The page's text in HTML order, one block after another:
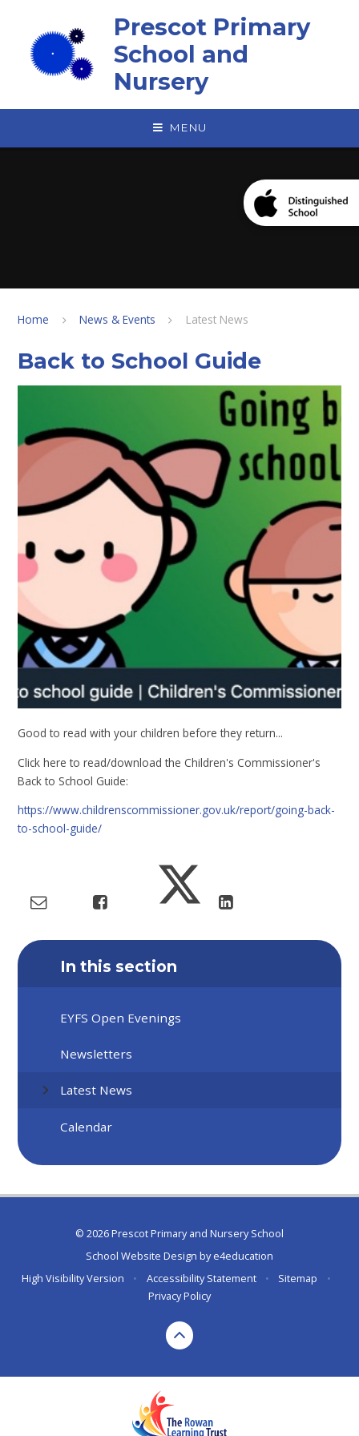
Prescot Primary
School and
Nursery
MENU
Home News & Events Latest News
Back to School Guide
Good to read with your children before they return...
Click here to read/download the Children's Commissioner's
Back to School Guide:
https://www.childrenscommissioner.gov.uk/report/going-back-
to-school-guide/
In this section
EYFS Open Evenings
Newsletters
Latest News
Calendar
© 2026 Prescot Primary and Nursery School
School Website Design bye4education
High Visibility Version
• Accessibility Statement • Sitemap
•
Privacy Policy